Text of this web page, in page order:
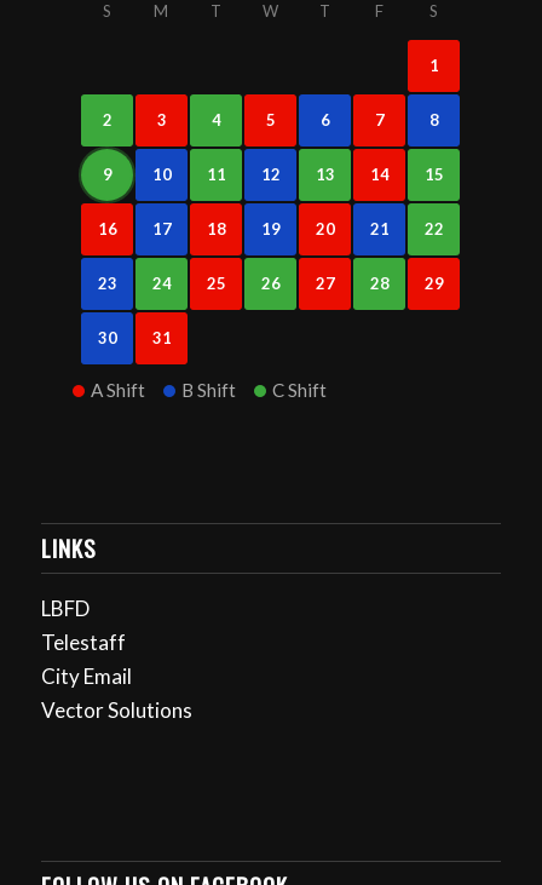
S M T W T F S
1
2 3 4 5 6 7 8
9 10 11 12 13 14 15
16 17 18 19 20 21 22
23 24 25 26 27 28 29
30 31
A Shift B Shift C Shift
LINKS
LBFD
Telestaff
City Email
Vector Solutions